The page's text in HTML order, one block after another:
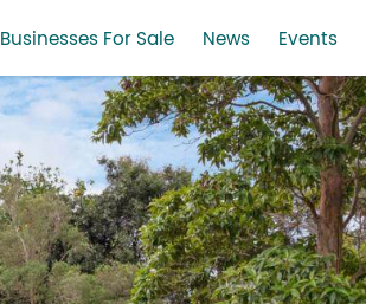
Businesses For Sale News Events